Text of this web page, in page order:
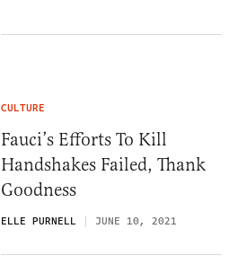
CULTURE
Fauci’s Efforts To Kill
Handshakes Failed, Thank
Goodness
ELLE PURNELL JUNE 10, 2021